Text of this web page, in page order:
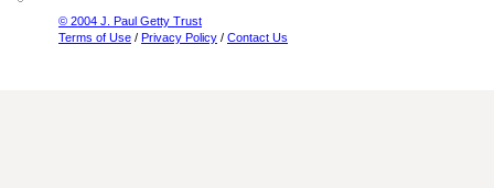
© 2004 J. Paul Getty Trust
Terms of Use / Privacy Policy / Contact Us